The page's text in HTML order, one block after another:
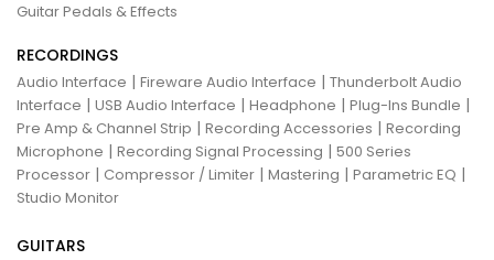
Guitar Pedals & Effects
RECORDINGS
Audio Interface | Fireware Audio Interface | Thunderbolt Audio
Interface | USB Audio Interface | Headphone | Plug-Ins Bundle |
Pre Amp & Channel Strip | Recording Accessories | Recording
Microphone | Recording Signal Processing | 500 Series
Processor | Compressor / Limiter | Mastering | Parametric EQ |
Studio Monitor
GUITARS